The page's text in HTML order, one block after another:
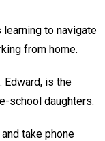
learning to navigate
from home.
Edward, is the
school daughters.
take phone